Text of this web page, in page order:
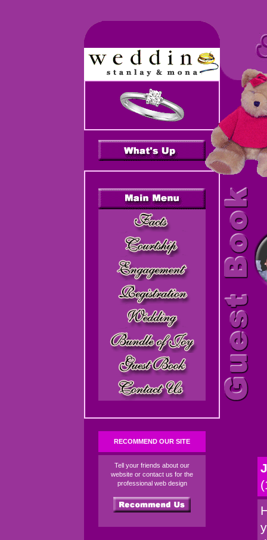
RECOMMEND OUR SITE
Tell your friends about our
website or contact us for the
professional web design